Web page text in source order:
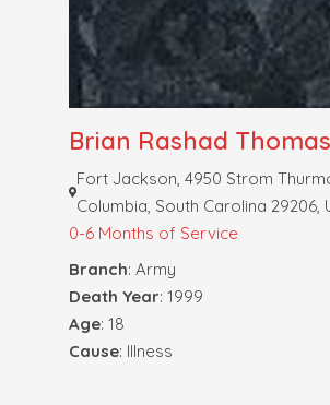
Brian Rashad Thomas
Fort Jackson, 4950 Strom
Columbia, South Carolina 29206,
0-6 Months of Service
Branch: Army
Death Year: 1999
Age: 18
Cause: Illness